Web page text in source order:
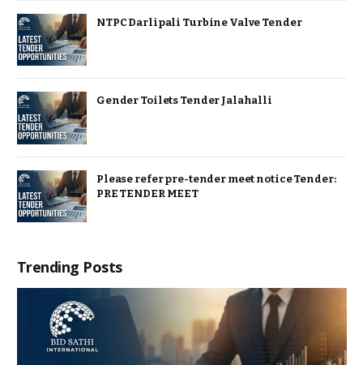
NTPC Darlipali Turbine Valve Tender
Gender Toilets Tender Jalahalli
Please refer pre-tender meet notice Tender:
PRE TENDER MEET
Trending Posts